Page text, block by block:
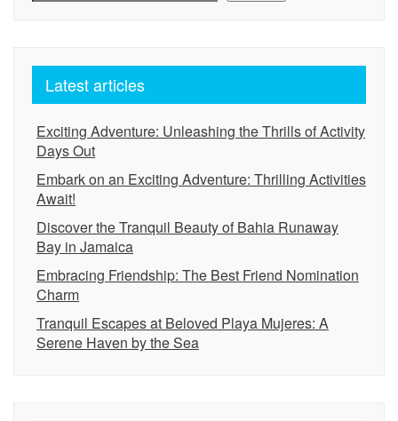
Latest articles
Exciting Adventure: Unleashing the Thrills of Activity
Days Out
Embark on an Exciting Adventure: Thrilling Activities
Await!
Discover the Tranquil Beauty of Bahia Runaway
Bay in Jamaica
Embracing Friendship: The Best Friend Nomination
Charm
Tranquil Escapes at Beloved Playa Mujeres: A
Serene Haven by the Sea